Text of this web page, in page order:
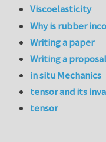
Viscoelasticity
Why is rubber
Writing a paper
Writing a proposal
in situ Mechanics
tensor and its
tensor